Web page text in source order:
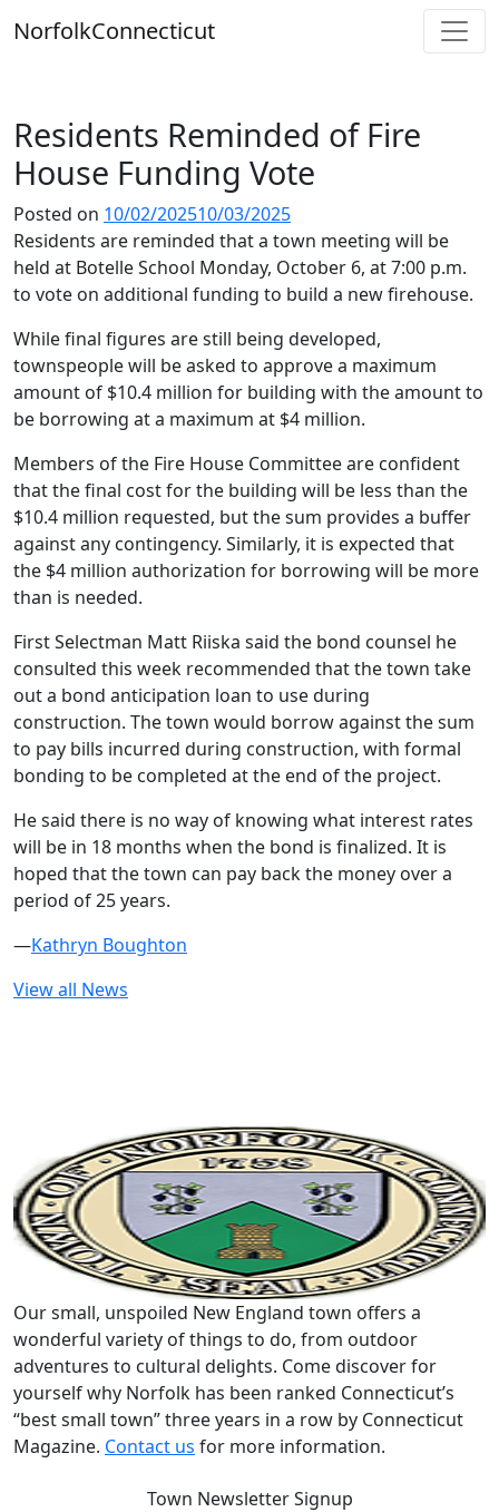
toNorfolkConnecticut
Residents Reminded of Fire
House Funding Vote
Posted on 10/02/202510/03/2025
Residents are reminded that a town meeting will be
held at Botelle School Monday, October 6, at 7:00 p.m.
to vote on additional funding to build a new firehouse.
While final figures are still being developed,
townspeople will be asked to approve a maximum
amount of $10.4 million for building with the amount to
be borrowing at a maximum at $4 million.
Members of the Fire House Committee are confident
that the final cost for the building will be less than the
$10.4 million requested, but the sum provides a buffer
against any contingency. Similarly, it is expected that
the $4 million authorization for borrowing will be more
than is needed.
First Selectman Matt Riiska said the bond counsel he
consulted this week recommended that the town take
out a bond anticipation loan to use during
construction. The town would borrow against the sum
to pay bills incurred during construction, with formal
bonding to be completed at the end of the project.
He said there is no way of knowing what interest rates
will be in 18 months when the bond is finalized. It is
hoped that the town can pay back the money over a
period of 25 years.
—Kathryn Boughton
View all News
Our small, unspoiled New England town offers a
wonderful variety of things to do, from outdoor
adventures to cultural delights. Come discover for
yourself why Norfolk has been ranked Connecticut’s
“best small town” three years in a row by Connecticut
Magazine. Contact us for more information.
Town Newsletter Signup